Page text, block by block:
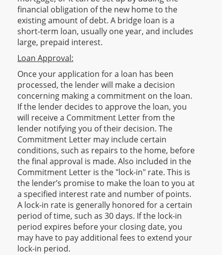
financial obligation of the new home to the
existing amount of debt. A bridge loan is a
short-term loan, usually one year, and includes
large, prepaid interest.
Loan Approval:
Once your application for a loan has been
processed, the lender will make a decision
concerning making a commitment on the loan.
If the lender decides to approve the loan, you
will receive a Commitment Letter from the
lender notifying you of their decision. The
Commitment Letter may include certain
conditions, such as repairs to the home, before
the final approval is made. Also included in the
Commitment Letter is the "lock-in" rate. This is
the lender’s promise to make the loan to you at
a specified interest rate and number of points.
A lock-in rate is generally honored for a certain
period of time, such as 30 days. If the lock-in
period expires before your closing date, you
may have to pay additional fees to extend your
lock-in period.